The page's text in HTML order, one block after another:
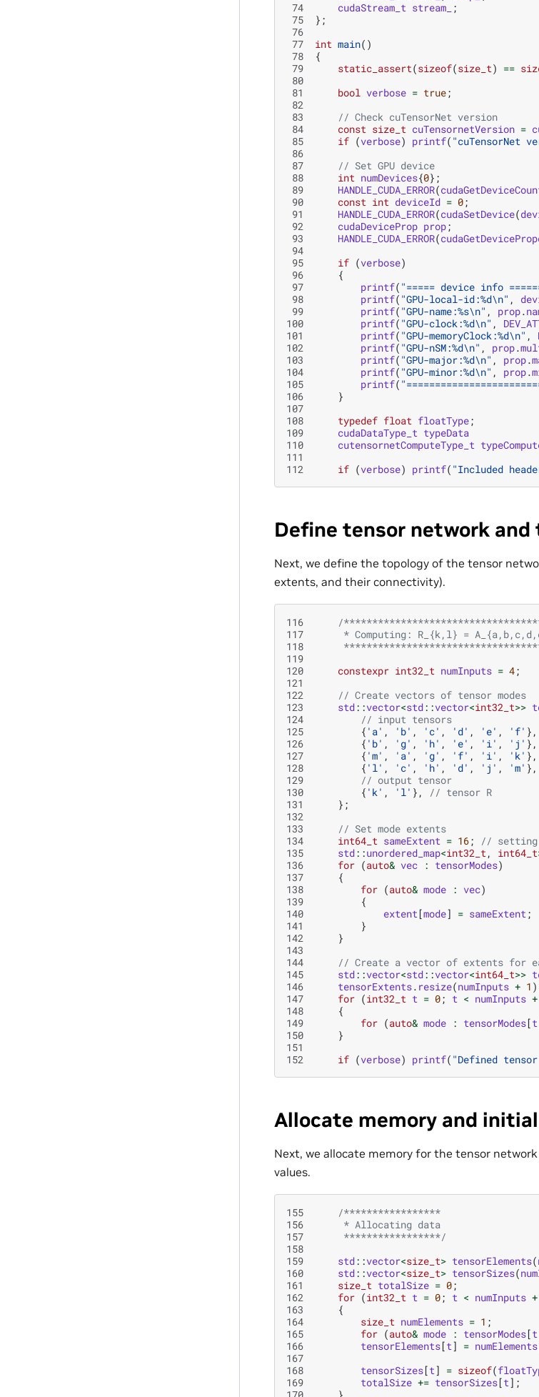
74
cudaStream_t stream_ ;
75
};
76
77
int main()
78
{
79
static_assert(sizeof(size_t) ==
80
81
bool verbose = true;
82
83
// Check cuTensorNet version
84
const size_t cuTensornetVersion =
85
if (verbose) printf( "cuTensorNet
86
87
// Set GPU device
88
int numDevices{0};
89
HANDLE_CUDA_ERROR(
90
const int deviceId = 0;
91
HANDLE_CUDA_ERROR(cudaSetDevice(
92
cudaDeviceProp prop;
93
HANDLE_CUDA_ERROR(
94
95
if (verbose)
96
{
97
printf( "===== device info
98
printf( "GPU-local-id:%d\n" ,
99
printf( "GPU-name:%s\n" , prop.
100
printf( "GPU-clock:%d\n" ,
101
printf( "GPU-memoryClock:%d\n" ,
102
printf( "GPU-nSM:%d\n" , prop.
103
printf( "GPU-major:%d\n" , prop.
104
printf( "GPU-minor:%d\n" , prop.
105
printf(
106
}
107
108
typedef float floatType;
109
cudaDataType_t typeData
110
cutensornetComputeType_t
111
112
if (verbose) printf( "Included
Define tensor network and
Next, we define the topology of the tensor
extents, and their connectivity).
116
/
117
* Computing: R_{k,l} =
118
119
120
constexpr int32_t numInputs = 4;
121
122
// Create vectors of tensor modes
123
std::vector<std::vector<int32_t>>
124
// input tensors
125
{ 'a' , 'b' , 'c' , 'd' , 'e' , 'f' },
126
{ 'b' , 'g' , 'h' , 'e' , 'i' , 'j' },
127
{ 'm' , 'a' , 'g' , 'f' , 'i' , 'k' },
128
{ 'l' , 'c' , 'h' , 'd' , 'j' , 'm' },
129
// output tensor
130
{ 'k' , 'l' },
// tensor R
131
};
132
133
// Set mode extents
134
int64_t sameExtent = 16;
// setting
135
std::unordered_map<int32_t, int64_t
136
for (auto& vec : tensorModes)
137
{
138
for (auto& mode : vec)
139
{
140
extent[mode] = sameExtent;
141
}
142
}
143
144
// Create a vector of extents for
145
std::vector<std::vector<int64_t>>
146
tensorExtents. resize(numInputs + 1
147
for (int32_t t = 0; t < numInputs +
148
{
149
for (auto& mode : tensorModes[t
150
}
151
152
if (verbose) printf( "Defined
Allocate memory and
Next, we allocate memory for the tensor
values.
155
/*****************
156
     * Allocating data
157
     *****************/
158
159
std::vector<size_t> tensorElements(
160
std::vector<size_t> tensorSizes(
161
size_t totalSize = 0;
162
for (int32_t t = 0; t < numInputs +
163
{
164
size_t numElements = 1 ;
165
for (auto& mode : tensorModes[t
166
tensorElements[t] = numElements
167
168
tensorSizes[t] = sizeof(
169
totalSize += tensorSizes[t];